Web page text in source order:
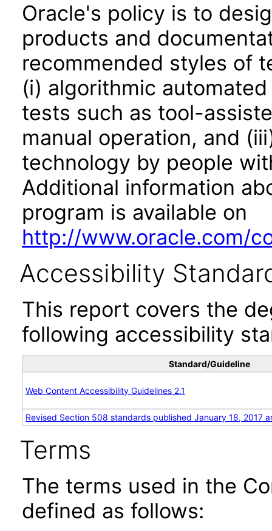
Oracle's policy is to
products and
recommended styles of
(i) algorithmic
tests such as tool-
manual operation, and
technology by people
Additional information
program is available on
http://www.oracle.com/
Accessibility
This report covers the
following accessibility
Standard/Guideline
Web Content Accessibility Guidelines 2.1
Revised Section 508 standards published January 18, 2017
Terms
The terms used in the
defined as follows: